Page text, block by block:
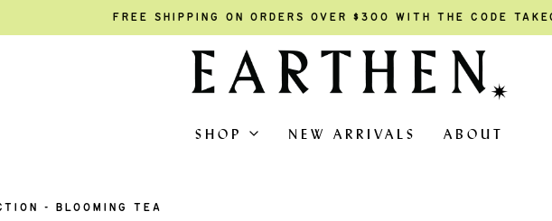
FREE SHIPPING ON ORDERS OVER $300 WITH THE CODE
SHOP NEW ARRIVALS ABOUT
- BLOOMING TEA